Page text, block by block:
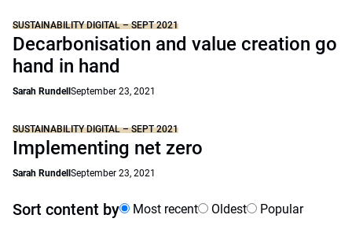
SUSTAINABILITY DIGITAL – SEPT 2021
Decarbonisation and value creation go
hand in hand
Sarah Rundell September 23, 2021
SUSTAINABILITY DIGITAL – SEPT 2021
Implementing net zero
Sarah Rundell September 23, 2021
Sort content by Most recent Oldest Popular